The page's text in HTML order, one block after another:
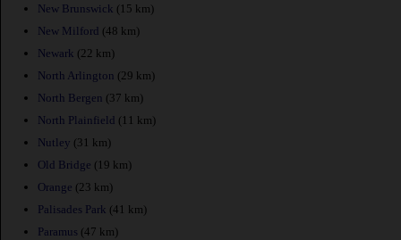
New Brunswick (15 km)
New Milford (48 km)
Newark (22 km)
North Arlington (29 km)
North Bergen (37 km)
North Plainfield (11 km)
Nutley (31 km)
Old Bridge (19 km)
Orange (23 km)
Palisades Park (41 km)
Paramus (47 km)